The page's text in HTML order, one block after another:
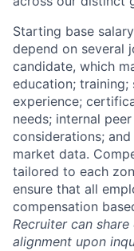
Starting base
depend on several
candidate, which
education;
experience;
needs; internal
considerations;
market data.
tailored to each
ensure that all
compensation
Recruiter can
alignment upon